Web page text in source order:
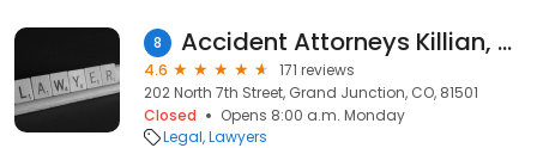
8 Accident Attorneys Killian, Davis, & Richter, P.C.
4.6
171 reviews
202 North 7th Street, Grand Junction, CO, 81501
Closed
Opens 8:00 a.m. Monday
Legal Lawyers